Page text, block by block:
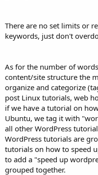
There are no set limits or
keywords, just don't
As for the number of
content/site structure the
organize and categorize
post Linux tutorials, web
if we have a tutorial on
Ubuntu, we tag it with
all other WordPress
WordPress tutorials are
tutorials on how to speed
to add a "speed up
grouped together.